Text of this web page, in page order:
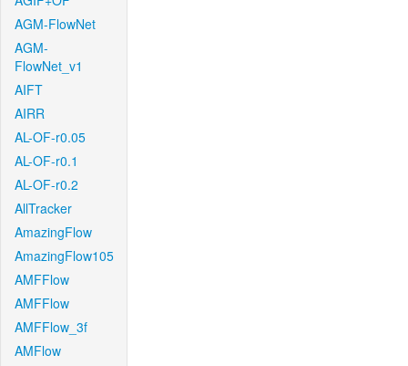
AGM-FlowNet
AGM-
FlowNet_v1
AIFT
AIRR
AL-OF-r0.05
AL-OF-r0.1
AL-OF-r0.2
AllTracker
AmazingFlow
AmazingFlow105
AMFFlow
AMFFlow
AMFFlow_3f
AMFlow